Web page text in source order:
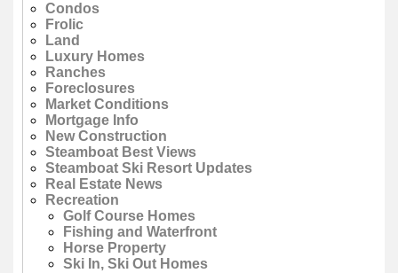
Condos
Frolic
Land
Luxury Homes
Ranches
Foreclosures
Market Conditions
Mortgage Info
New Construction
Steamboat Best Views
Steamboat Ski Resort Updates
Real Estate News
Recreation
Golf Course Homes
Fishing and Waterfront
Horse Property
Ski In, Ski Out Homes